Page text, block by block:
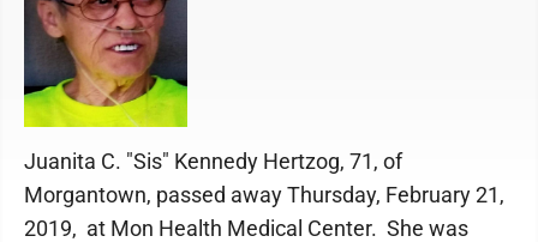
Juanita C. "Sis" Kennedy Hertzog, 71, of
Morgantown, passed away Thursday, February 21,
2019, at Mon Health Medical Center. She was